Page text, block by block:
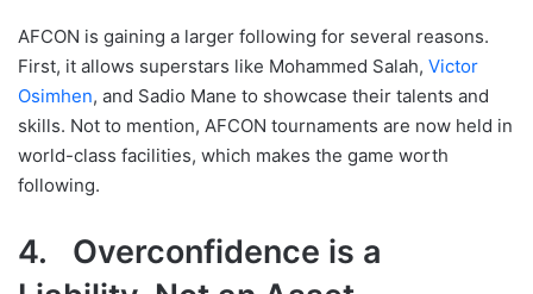
AFCON is gaining a larger following for several reasons.
First, it allows superstars like Mohammed Salah, Victor
Osimhen, and Sadio Mane to showcase their talents and
skills. Not to mention, AFCON tournaments are now held in
world-class facilities, which makes the game worth
following.
4. Overconfidence is a